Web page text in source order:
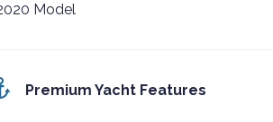
Model
Premium Yacht Features